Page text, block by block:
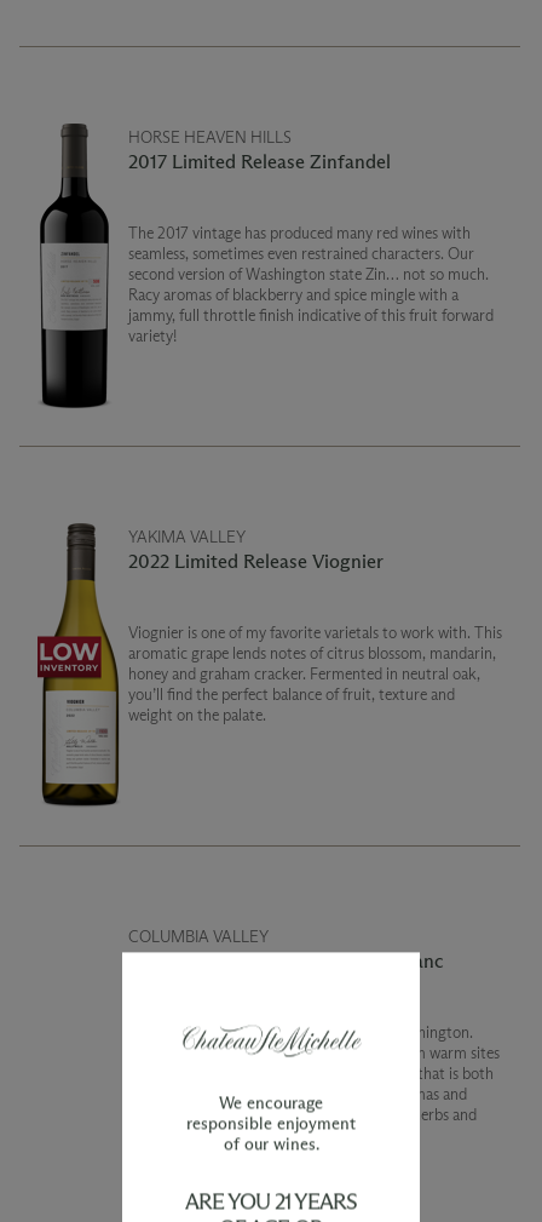
HORSE HEAVEN HILLS
2017 Limited Release Zinfandel
The 2017 vintage has produced many red wines with
seamless, sometimes even restrained characters. Our
second version of Washington state Zin… not so much.
Racy aromas of blackberry and spice mingle with a
jammy, full throttle finish indicative of this fruit forward
variety!
YAKIMA VALLEY
2022 Limited Release Viognier
Viognier is one of my favorite varietals to work with. This
aromatic grape lends notes of citrus blossom, mandarin,
honey and graham cracker. Fermented in neutral oak,
you’ll find the perfect balance of fruit, texture and
weight on the palate.
COLUMBIA VALLEY
2022 Limited Release Cabernet Franc
Cabernet Franc is particularly special in Washington.
This vintage we brought together wines from warm sites
and even some young vines to create a wine that is both
fresh and subtlety complex. Fresh berry aromas and
flavors are complimented by notes of dried herbs and
proofing bread dough.
We encourage
responsible enjoyment
of our wines.
ARE YOU 21 YEARS